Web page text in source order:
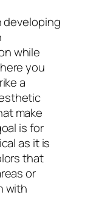
developing
while
you
a
make
is for
as it is
that
or
with